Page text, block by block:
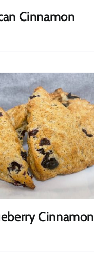
Cinnamon
Cinnamon